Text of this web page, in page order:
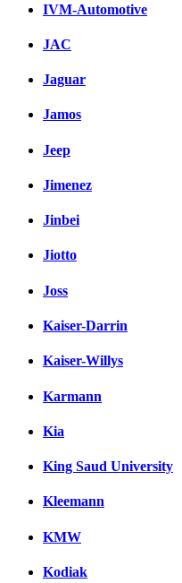
IVM-Automotive
JAC
Jaguar
Jamos
Jeep
Jimenez
Jinbei
Jiotto
Joss
Kaiser-Darrin
Kaiser-Willys
Karmann
Kia
King Saud University
Kleemann
KMW
Kodiak